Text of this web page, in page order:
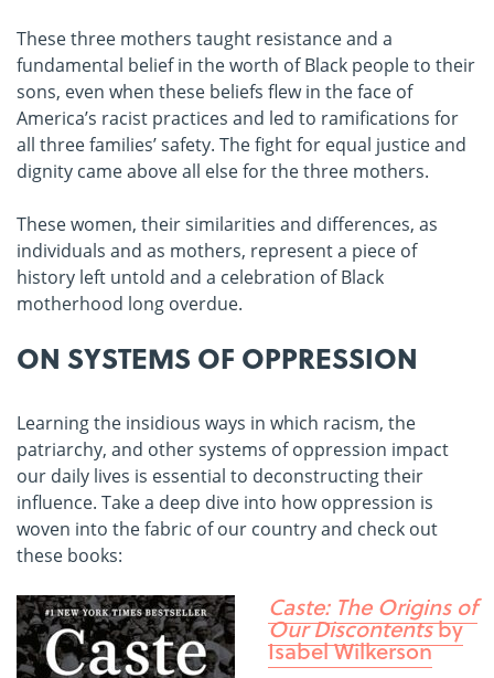
These three mothers taught resistance and a
fundamental belief in the worth of Black people to their
sons, even when these beliefs flew in the face of
America’s racist practices and led to ramifications for
all three families’ safety. The fight for equal justice and
dignity came above all else for the three mothers.
These women, their similarities and differences, as
individuals and as mothers, represent a piece of
history left untold and a celebration of Black
motherhood long overdue.
ON SYSTEMS OF OPPRESSION
Learning the insidious ways in which racism, the
patriarchy, and other systems of oppression impact
our daily lives is essential to deconstructing their
influence. Take a deep dive into how oppression is
woven into the fabric of our country and check out
these books:
Caste: The Origins of
Our Discontentsby
Isabel Wilkerson